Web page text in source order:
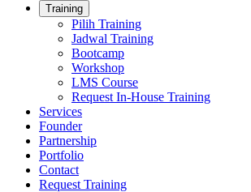
Training
Pilih Training
Jadwal Training
Bootcamp
Workshop
LMS Course
Request In-House Training
Services
Founder
Partnership
Portfolio
Contact
Request Training